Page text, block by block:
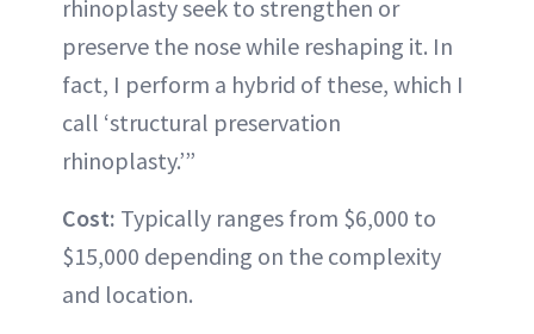
rhinoplasty seek to strengthen or
preserve the nose while reshaping it. In
fact, I perform a hybrid of these, which I
call ‘structural preservation
rhinoplasty.’”
Cost: Typically ranges from $6,000 to
$15,000 depending on the complexity
and location.